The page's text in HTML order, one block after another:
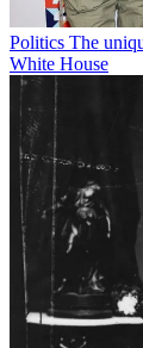
Politics The
White House